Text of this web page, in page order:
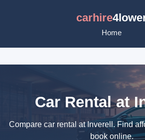
carhire
Home
Car Rental at
Compare car rental at Inverell. Find
book online.